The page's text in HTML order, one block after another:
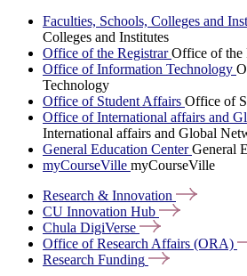
Faculties, Schools, Colleges and
Colleges and Institutes
Office of the RegistrarOffice of the
Office of Information Technology
Technology
Office of Student Affairs Office of
Office of International affairs and
International affairs and Global
General Education CenterGeneral
myCourseVille myCourseVille
Research & Innovation
CU Innovation Hub
Chula DigiVerse
Office of Research Affairs (ORA)
Research Funding